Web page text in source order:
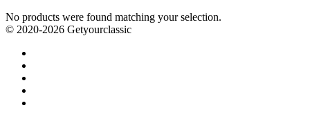
No products were found matching your selection.
© 2020-2026 Getyourclassic